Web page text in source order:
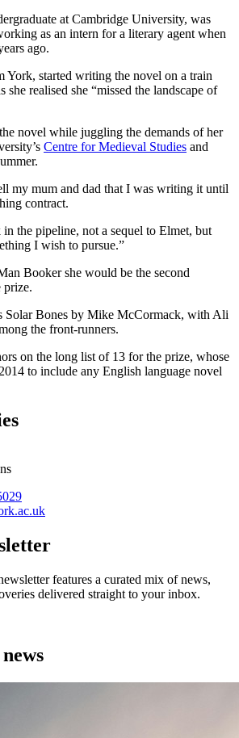
at Cambridge University, was
as an intern for a literary agent when
ago.
York, started writing the novel on a train
realised she “missed the landscape of
novel while juggling the demands of her
Centre for Medieval Studies and
my mum and dad that I was writing it until
contract.
the pipeline, not a sequel to Elmet, but
I wish to pursue.”
Booker she would be the second
prize.
Solar Bones by Mike McCormack, with Ali
the front-runners.
on the long list of 13 for the prize, whose
to include any English language novel
features a curated mix of news,
delivered straight to your inbox.